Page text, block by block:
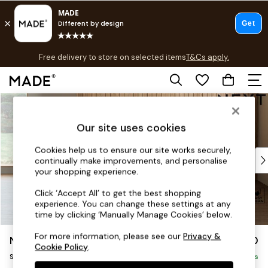
Skip to Main Content
Free delivery to store on selected itemsT&Cs apply.
T&Cs apply.
Shop all
Top Reviewed Products
Buy 2 Save 10% on Furniture
Shop All Sofas
Accent & Armchairs
Footstools
Beds
Noa Deep Relaxed Sit £1,050
Snuggle Delivered in 9 Weeks
Our site uses cookies
Cookies help us to ensure our site works securely,
continually make improvements, and personalise
your shopping experience.
Click ‘Accept All’ to get the best shopping
experience. You can change these settings at any
time by clicking ‘Manually Manage Cookies’ below.
For more information, please see ourPrivacy &
Cookie Policy.